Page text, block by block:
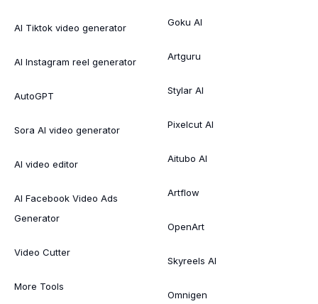
AI Tiktok video generator
AI Instagram reel generator
AutoGPT
Sora AI video generator
AI video editor
AI Facebook Video Ads
Generator
Video Cutter
More Tools
Goku AI
Artguru
Stylar AI
Pixelcut AI
Aitubo AI
Artflow
OpenArt
Skyreels AI
Omnigen